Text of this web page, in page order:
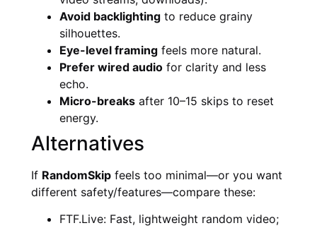
Avoid backlighting to reduce grainy
silhouettes.
Eye-level framing feels more natural.
Prefer wired audio for clarity and less
echo.
Micro-breaks after 10–15 skips to reset
energy.
Alternatives
If RandomSkip feels too minimal—or you want
different safety/features—compare these:
FTF.Live: Fast, lightweight random video;